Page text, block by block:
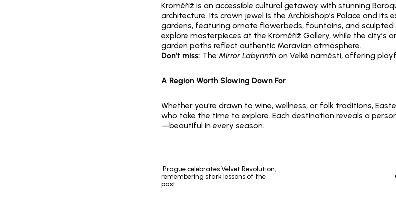
Kroměříž is an accessible cultural getaway with stunning
architecture. Its crown jewel is the Archbishop’s Palace and its
gardens, featuring ornate flowerbeds, fountains, and sculpted
explore masterpieces at the Kroměříž Gallery, while the city’s
garden paths reflect authentic Moravian atmosphere.
Don’t miss: The Mirror Labyrinth on Velké náměstí, offering
A Region Worth Slowing Down For
Whether you're drawn to wine, wellness, or folk traditions,
who take the time to explore. Each destination reveals a
—beautiful in every season.
remembering stark lessons of the
past